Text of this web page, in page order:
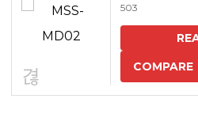
503
COMPARE